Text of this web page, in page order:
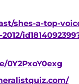
shes-a-top-
0Y2PxoY0exg